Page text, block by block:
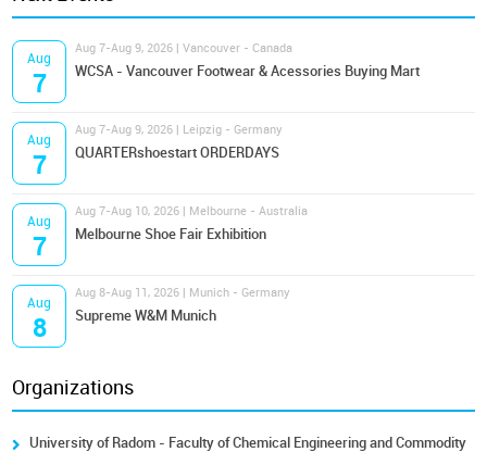
Aug
7
Aug 7-Aug 9, 2026 | Vancouver - Canada
WCSA - Vancouver Footwear & Acessories Buying Mart
Aug
7
Aug 7-Aug 9, 2026 | Leipzig - Germany
QUARTERshoestart ORDERDAYS
Aug
7
Aug 7-Aug 10, 2026 | Melbourne - Australia
Melbourne Shoe Fair Exhibition
Aug
8
Aug 8-Aug 11, 2026 | Munich - Germany
Supreme W&M Munich
Organizations
University of Radom - Faculty of Chemical Engineering and Commodity